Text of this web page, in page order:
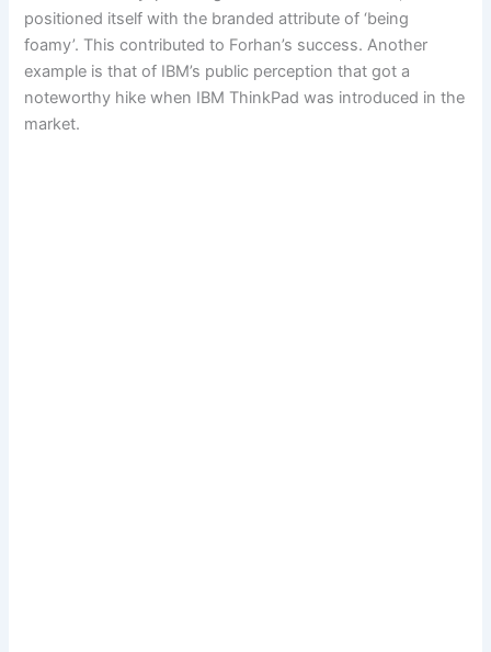
positioned itself with the branded attribute of ‘being
foamy’. This contributed to Forhan’s success. Another
example is that of IBM’s public perception that got a
noteworthy hike when IBM ThinkPad was introduced in the
market.